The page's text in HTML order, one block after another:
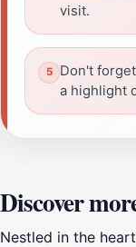
visit.
Don't
a highlight
Discover
Nestled in the